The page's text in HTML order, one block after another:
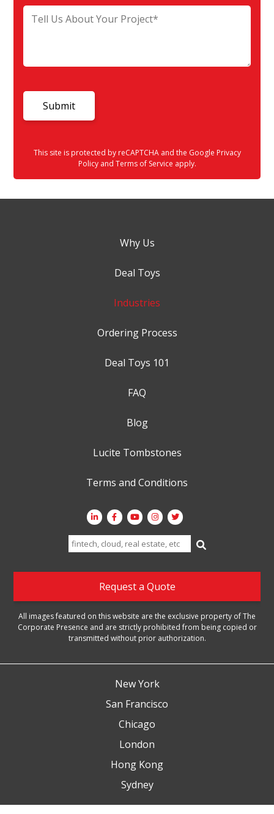
This site is protected by reCAPTCHA and the Google Privacy
Policyand Terms of Service apply.
Why Us
Deal Toys
Industries
Ordering Process
Deal Toys 101
FAQ
Blog
Lucite Tombstones
Terms and Conditions
Search
for:
Request a Quote
All images featured on this website are the exclusive property of The
Corporate Presence and are strictly prohibited from being copied or
transmitted without prior authorization.
New York
San Francisco
Chicago
London
Hong Kong
Sydney